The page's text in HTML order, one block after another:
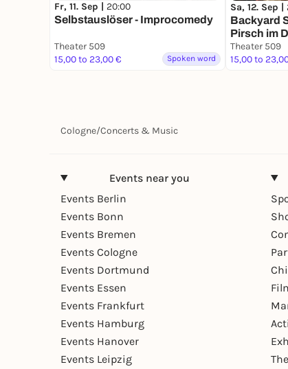
Fr, 11. Sep | 20:00
Selbstauslöser - Improcomedy
Theater 509
15,00 to 23,00 €
Spoken word
Sa, 12. Sep |
Backyard
Pirsch im
Popmusik"
Theater 509
15,00 to
Cologne/Concerts & Music
Events near you
Events Berlin
Events Bonn
Events Bremen
Events Cologne
Events Dortmund
Events Essen
Events Frankfurt
Events Hamburg
Events Hanover
Events Leipzig